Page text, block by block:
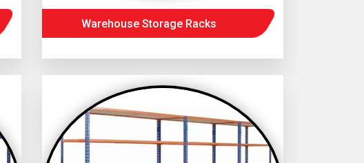
Warehouse Storage Racks